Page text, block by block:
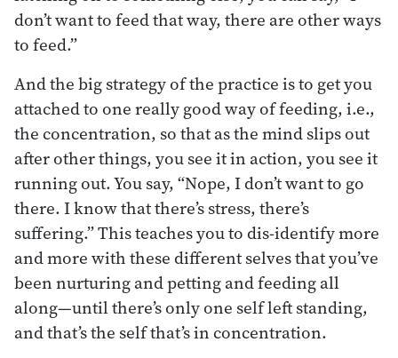
don’t want to feed that way, there are other ways
to feed.”
And the big strategy of the practice is to get you
attached to one really good way of feeding, i.e.,
the concentration, so that as the mind slips out
after other things, you see it in action, you see it
running out. You say, “Nope, I don’t want to go
there. I know that there’s stress, there’s
suffering.” This teaches you to dis-identify more
and more with these different selves that you’ve
been nurturing and petting and feeding all
along—until there’s only one self left standing,
and that’s the self that’s in concentration.